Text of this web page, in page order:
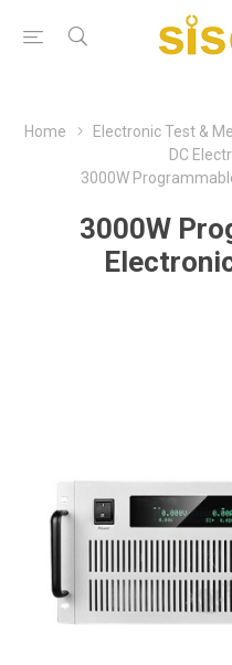
Home Electronic Test &
DC
3000W
3000W